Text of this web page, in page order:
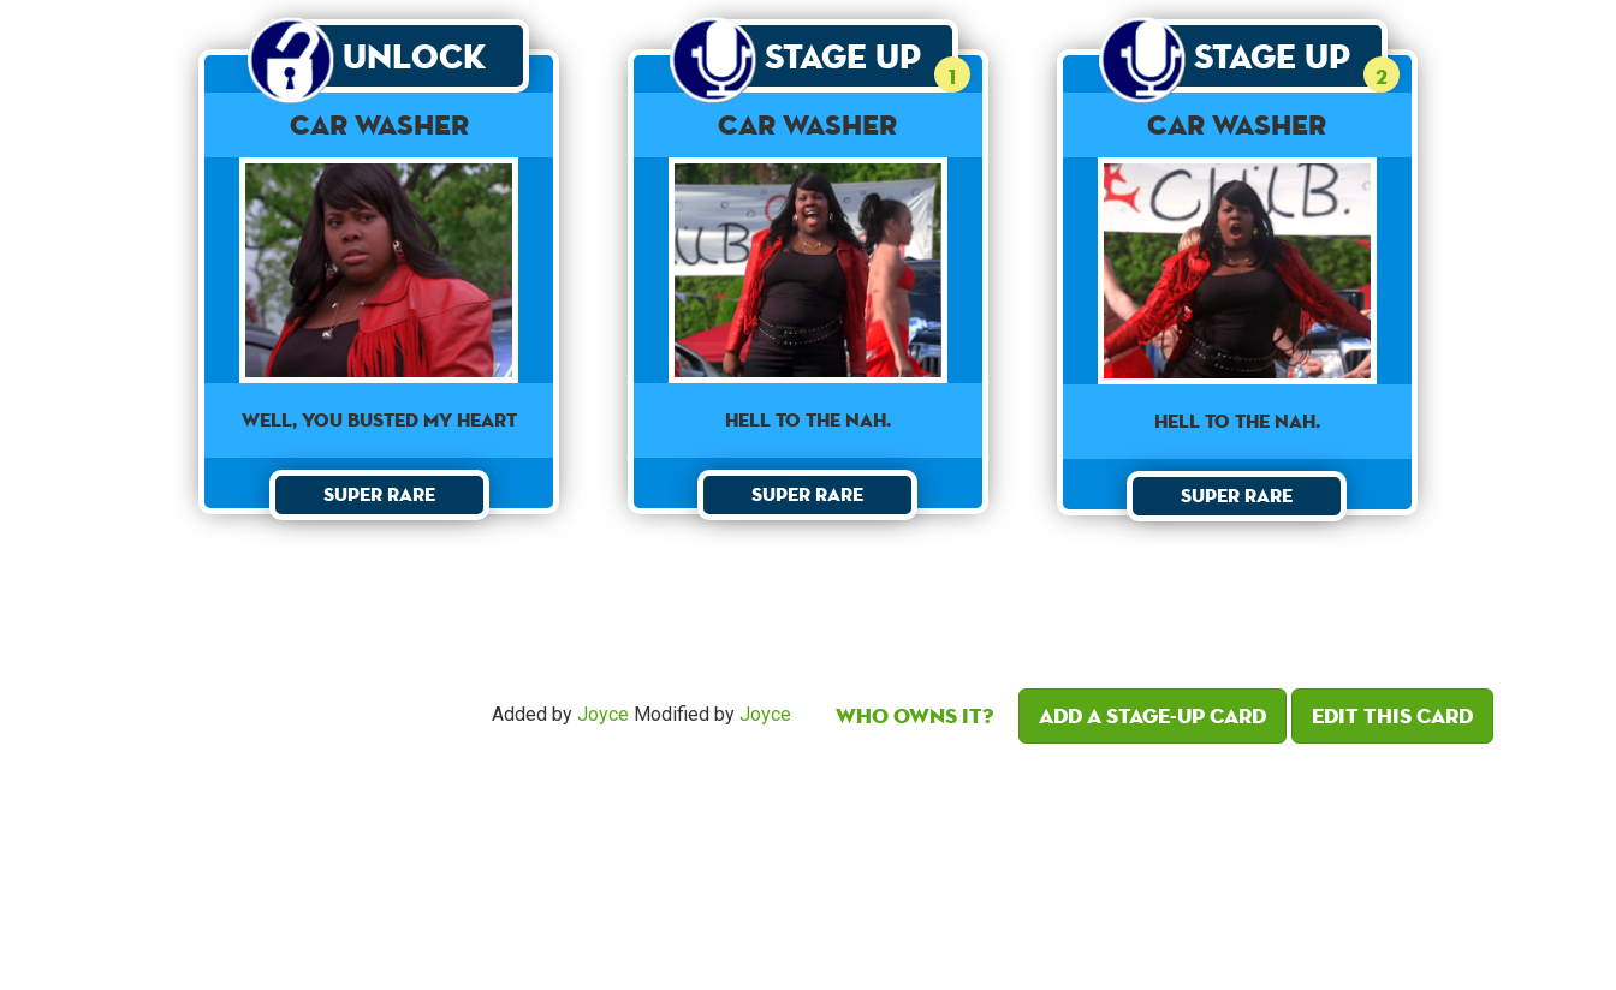
Unlock
Car Washer
Well, you busted my heart
Super Rare
Stage Up 1
Car Washer
HELL TO THE NAH.
Super Rare
Stage Up 2
Car Washer
HELL TO THE NAH.
Super Rare
Added by Joyce Modified by Joyce Who owns it? Add a Stage-Up card Edit this card